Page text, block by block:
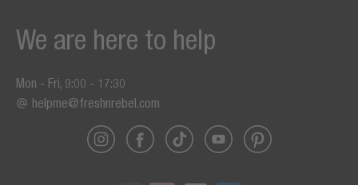
We are here to help
Mon - Fri, 9:00 - 17:30
helpme@freshnrebel.com